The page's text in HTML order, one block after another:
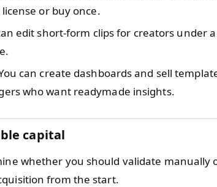
or buy once.
edit short-form clips for creators under
can create dashboards and sell
who want readymade insights.
capital
whether you should validate manually
from the start.